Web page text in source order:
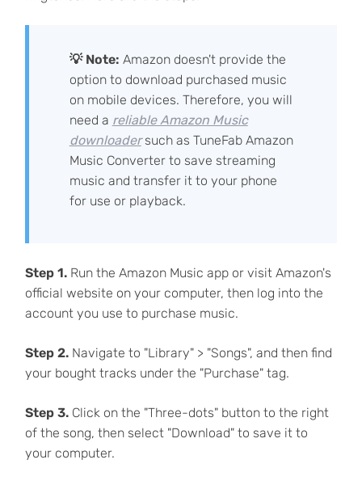
💡 Note: Amazon doesn't provide the
option to download purchased music
on mobile devices. Therefore, you will
need a reliable Amazon Music
downloadersuch as TuneFab Amazon
Music Converter to save streaming
music and transfer it to your phone
for use or playback.
Step 1.Run the Amazon Music app or visit Amazon's
official website on your computer, then log into the
account you use to purchase music.
Step 2.Navigate to "Library" > "Songs", and then find
your bought tracks under the "Purchase" tag.
Step 3.Click on the "Three-dots" button to the right
of the song, then select "Download" to save it to
your computer.